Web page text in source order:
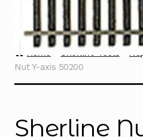
Home Sherline Tools
Nut Y-axis 50200
Sherline